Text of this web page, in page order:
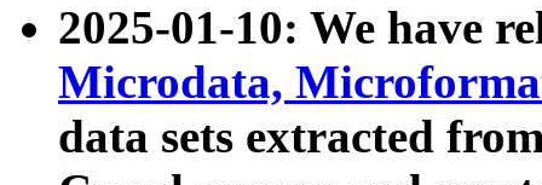
2025-01-10: We have
Microdata,
data sets extracted